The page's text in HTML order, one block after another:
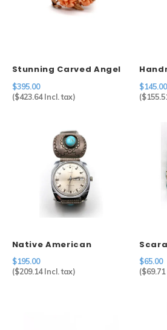
Stunning Carved Angel
Coral Screwback
Earrings in 14k
$395.00
($423.64Incl. tax)
$145.00
(
Native American
Shadow Box Watch Tips
on Timex
$195.00
($209.14Incl. tax)
$65.00
($69.71